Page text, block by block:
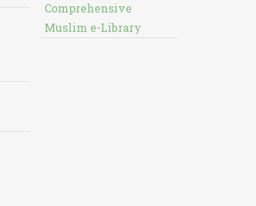
Comprehensive
Muslim e-Library